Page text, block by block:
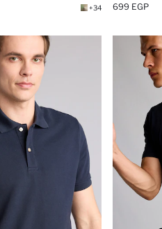
+34 699 EGP